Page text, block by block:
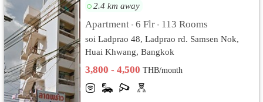
2.4 km away
Apartment • 6 Flr • 113 Rooms
soi Ladprao 48, Ladprao rd. Samsen Nok,
Huai Khwang, Bangkok
3,800 - 4,500THB/month